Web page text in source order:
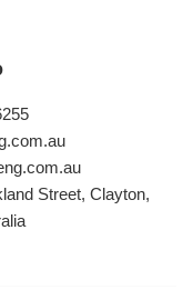
Street, Clayton,